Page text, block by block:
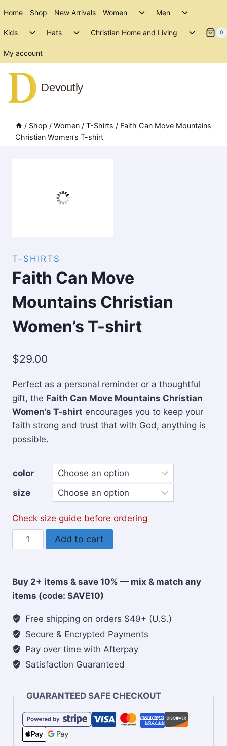
content
Home Shop New Arrivals Women
Toggle
menu
Men
Toggle
menu
Kids
Toggle
menu
Hats
ToggleChristian Home and Living
Toggle
My account
0
Devoutly
/ Shop / Women / T-Shirts / Faith Can Move Mountains
Christian Women’s T-shirt
T-SHIRTS
Faith Can Move
Mountains Christian
Women’s T-shirt
$29.00
Perfect as a personal reminder or a thoughtful
gift, the Faith Can Move Mountains Christian
Women’s T-shirt encourages you to keep your
faith strong and trust that with God, anything is
possible.
color
size
Check size guide before ordering
Faith
Can
Mountains
Christian
T-
shirt
quantity
Add to cart
Buy 2+ items & save 10% — mix & match any
items (code: SAVE10)
Free shipping on orders $49+ (U.S.)
Secure & Encrypted Payments
Pay over time with Afterpay
Satisfaction Guaranteed
GUARANTEED SAFE CHECKOUT